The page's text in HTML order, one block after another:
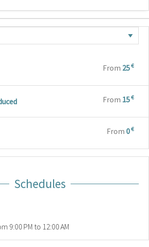
From 25€
From 15€
From 0€
Schedules
9:00 PM to 12:00 AM